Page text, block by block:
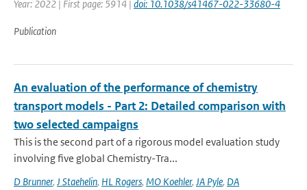
Year: 2022 | First page: 5914 | doi: 10.1038/s41467-022-33680-4
Publication
An evaluation of the performance of chemistry
transport models - Part 2: Detailed comparison with
two selected campaigns
This is the second part of a rigorous model evaluation study
involving five global Chemistry-Tra...
D Brunner, J Staehelin, HL Rogers, MO Koehler, JA Pyle, DA